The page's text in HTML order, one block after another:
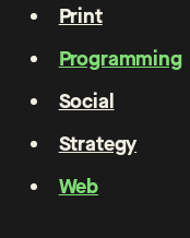
Print
Programming
Social
Strategy
Web